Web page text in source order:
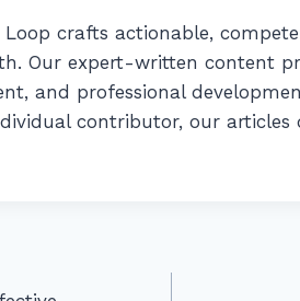
Loop crafts actionable,
Our expert-written content
and professional
contributor, our articles